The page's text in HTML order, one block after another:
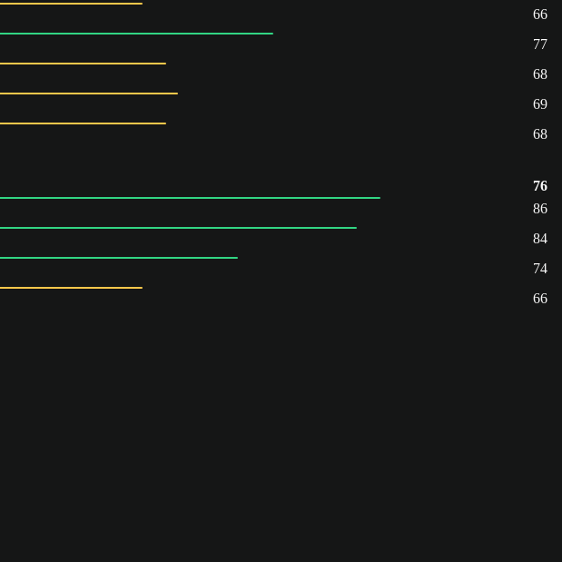
66
77
68
69
68
76
86
84
74
66